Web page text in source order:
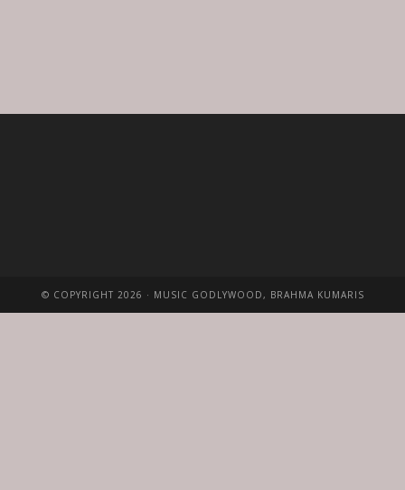
© COPYRIGHT 2026 · MUSIC GODLYWOOD, BRAHMA KUMARIS